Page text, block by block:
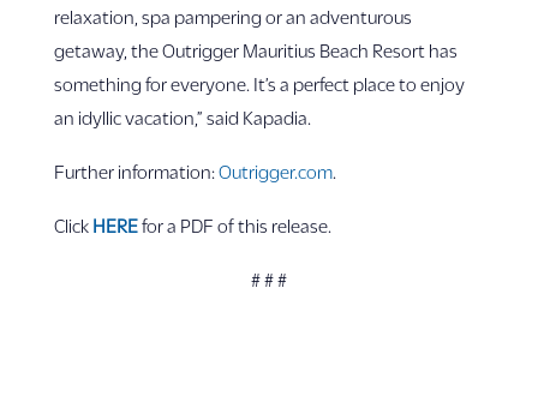
relaxation, spa pampering or an adventurous
getaway, the Outrigger Mauritius Beach Resort has
something for everyone. It’s a perfect place to enjoy
an idyllic vacation,” said Kapadia.
Further information:Outrigger.com.
Click HEREfor a PDF of this release.
# # #